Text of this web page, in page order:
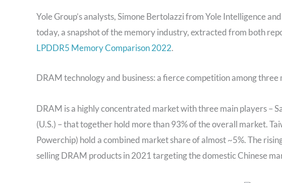
Yole Group’s analysts, Simone Bertolazzi from Yole Intelligence
today, a snapshot of the memory industry, extracted from both
LPDDR5 Memory Comparison 2022.
DRAM technology and business: a fierce competition among three
DRAM is a highly concentrated market with three main players –
(U.S.) – that together hold more than 93% of the overall market.
Powerchip) hold a combined market share of almost ~5%. The
selling DRAM products in 2021 targeting the domestic Chinese